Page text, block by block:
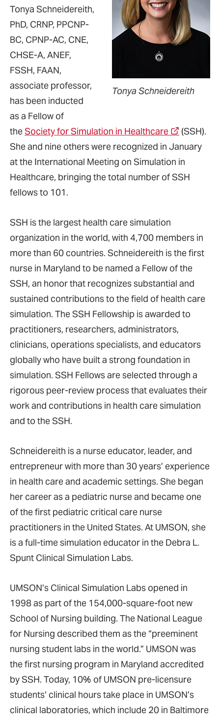
Tonya Schneidereith
Tonya Schneidereith,
PhD, CRNP, PPCNP-
BC, CPNP-AC, CNE,
CHSE-A, ANEF,
FSSH, FAAN,
associate professor,
has been inducted
as a Fellow of
theSociety for Simulation in Healthcare
(SSH).
She and nine others were recognized in January
at the International Meeting on Simulation in
Healthcare, bringing the total number of SSH
fellows to 101.
SSH is the largest health care simulation
organization in the world, with 4,700 members in
more than 60 countries. Schneidereith is the first
nurse in Maryland to be named a Fellow of the
SSH, an honor that recognizes substantial and
sustained contributions to the field of health care
simulation. The SSH Fellowship is awarded to
practitioners, researchers, administrators,
clinicians, operations specialists, and educators
globally who have built a strong foundation in
simulation. SSH Fellows are selected through a
rigorous peer-review process that evaluates their
work and contributions in health care simulation
and to the SSH.
Schneidereith is a nurse educator, leader, and
entrepreneur with more than 30 years’ experience
in health care and academic settings. She began
her career as a pediatric nurse and became one
of the first pediatric critical care nurse
practitioners in the United States. At UMSON, she
is a full-time simulation educator in the Debra L.
Spunt Clinical Simulation Labs.
UMSON’s Clinical Simulation Labs opened in
1998 as part of the 154,000-square-foot new
School of Nursing building. The National League
for Nursing described them as the “preeminent
nursing student labs in the world.” UMSON was
the first nursing program in Maryland accredited
by SSH. Today, 10% of UMSON pre-licensure
students’ clinical hours take place in UMSON’s
clinical laboratories, which include 20 in Baltimore